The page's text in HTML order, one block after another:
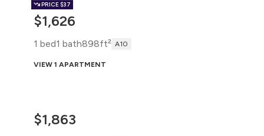
PRICE$37
$1,626
1 bed1 bath898ft² A10
VIEW 1 APARTMENT
$1,863